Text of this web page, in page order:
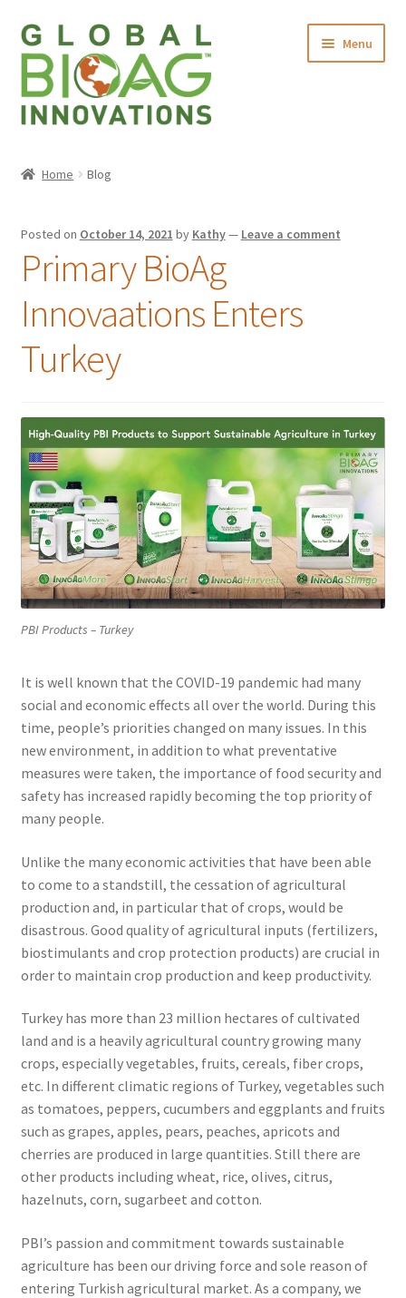
Menu
Home Blog
Posted on October 14, 2021 by Kathy— Leave a comment
Primary BioAg
Innovaations Enters
Turkey
PBI Products – Turkey
It is well known that the COVID-19 pandemic had many
social and economic effects all over the world. During this
time, people’s priorities changed on many issues. In this
new environment, in addition to what preventative
measures were taken, the importance of food security and
safety has increased rapidly becoming the top priority of
many people.
Unlike the many economic activities that have been able
to come to a standstill, the cessation of agricultural
production and, in particular that of crops, would be
disastrous. Good quality of agricultural inputs (fertilizers,
biostimulants and crop protection products) are crucial in
order to maintain crop production and keep productivity.
Turkey has more than 23 million hectares of cultivated
land and is a heavily agricultural country growing many
crops, especially vegetables, fruits, cereals, fiber crops,
etc. In different climatic regions of Turkey, vegetables such
as tomatoes, peppers, cucumbers and eggplants and fruits
such as grapes, apples, pears, peaches, apricots and
cherries are produced in large quantities. Still there are
other products including wheat, rice, olives, citrus,
hazelnuts, corn, sugarbeet and cotton.
PBI’s passion and commitment towards sustainable
agriculture has been our driving force and sole reason of
entering Turkish agricultural market. As a company, we